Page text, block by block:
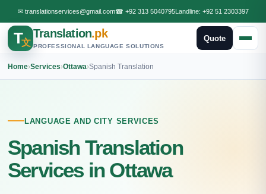
✉ translationservices@gmail.com☎ +92 313 5040795Landline: +92 51 2303397
T文
Translation.pk
PROFESSIONAL LANGUAGE SOLUTIONS
Quote
Home›Services›Ottawa›Spanish Translation
LANGUAGE AND CITY SERVICES
Spanish Translation
Services in Ottawa